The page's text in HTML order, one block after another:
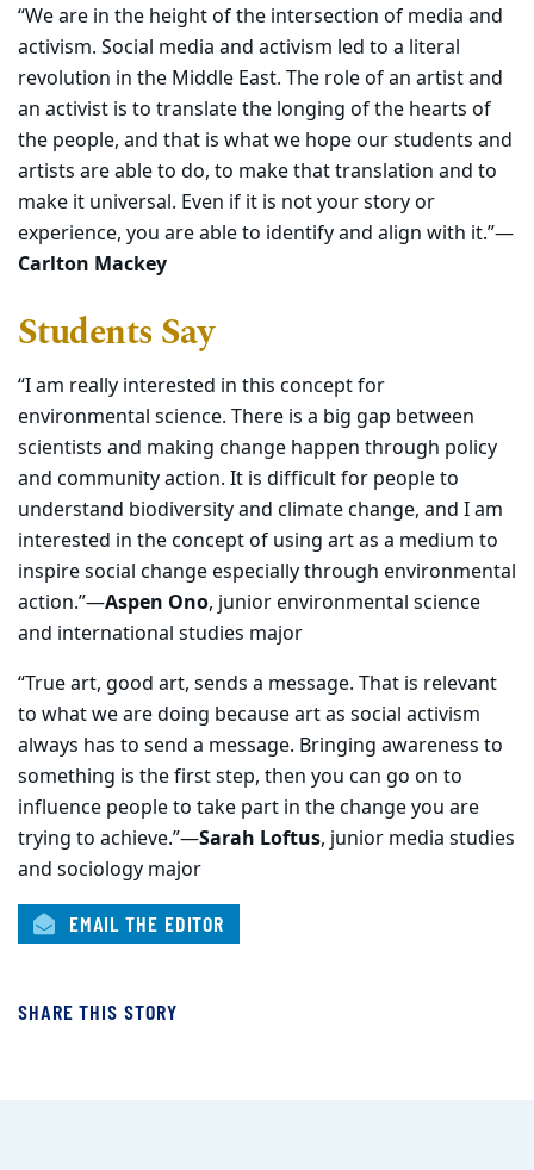
“We are in the height of the intersection of media and
activism. Social media and activism led to a literal
revolution in the Middle East. The role of an artist and
an activist is to translate the longing of the hearts of
the people, and that is what we hope our students and
artists are able to do, to make that translation and to
make it universal. Even if it is not your story or
experience, you are able to identify and align with it.”—
Carlton Mackey
Students Say
“I am really interested in this concept for
environmental science. There is a big gap between
scientists and making change happen through policy
and community action. It is difficult for people to
understand biodiversity and climate change, and I am
interested in the concept of using art as a medium to
inspire social change especially through environmental
action.”—Aspen Ono, junior environmental science
and international studies major
“True art, good art, sends a message. That is relevant
to what we are doing because art as social activism
always has to send a message. Bringing awareness to
something is the first step, then you can go on to
influence people to take part in the change you are
trying to achieve.”—Sarah Loftus, junior media studies
and sociology major
EMAIL THE EDITOR
SHARE THIS STORY